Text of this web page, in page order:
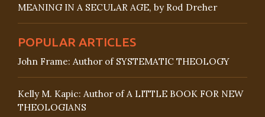
MEANING IN A SECULAR AGE, by Rod Dreher
POPULAR ARTICLES
John Frame: Author of SYSTEMATIC THEOLOGY
Kelly M. Kapic: Author of A LITTLE BOOK FOR NEW
THEOLOGIANS